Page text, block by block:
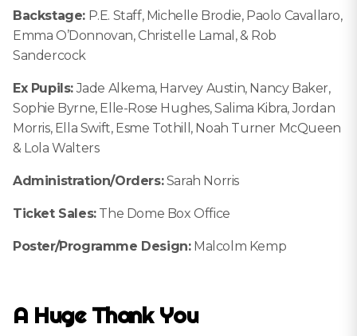
Backstage: P.E. Staff, Michelle Brodie, Paolo Cavallaro,
Emma O’Donnovan, Christelle Lamal, & Rob
Sandercock
Ex Pupils:Jade Alkema, Harvey Austin, Nancy Baker,
Sophie Byrne, Elle-Rose Hughes, Salima Kibra, Jordan
Morris, Ella Swift, Esme Tothill, Noah Turner McQueen
& Lola Walters
Administration/Orders:Sarah Norris
Ticket Sales:The Dome Box Office
Poster/Programme Design:Malcolm Kemp
A Huge Thank You